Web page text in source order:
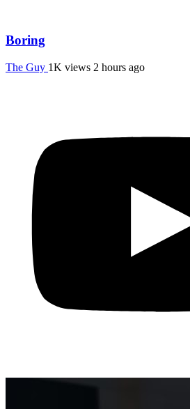
Boring
The Guy 1K views 2 hours ago